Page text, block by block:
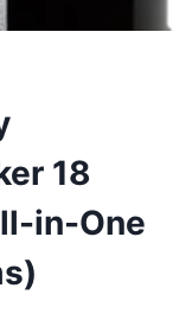
18
in-One